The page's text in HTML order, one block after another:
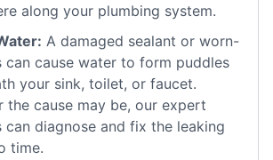
along your plumbing system.
A damaged sealant or worn-
can cause water to form puddles
your sink, toilet, or faucet.
the cause may be, our expert
can diagnose and fix the leaking
time.